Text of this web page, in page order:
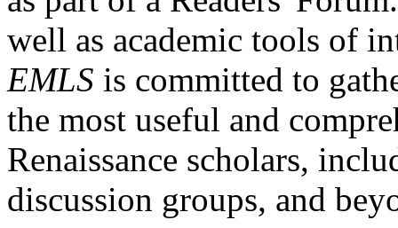
well as academic tools of
EMLS is committed to
the most useful and
Renaissance scholars,
discussion groups, and